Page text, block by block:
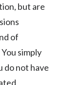
but are
of
simply
do not have